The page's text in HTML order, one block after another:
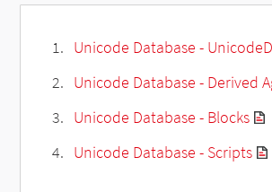
Unicode Database -
Unicode Database - Derived
Unicode Database - Blocks
Unicode Database - Scripts